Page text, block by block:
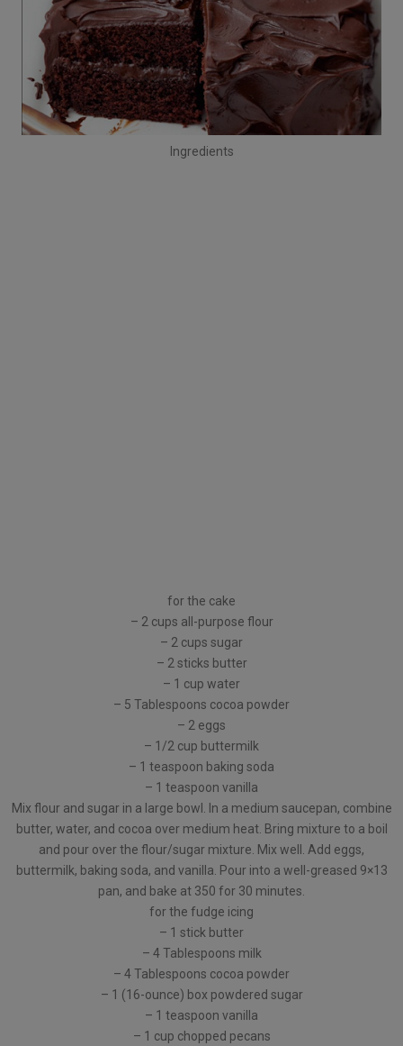
Ingredients
for the cake
– 2 cups all-purpose flour
– 2 cups sugar
– 2 sticks butter
– 1 cup water
– 5 Tablespoons cocoa powder
– 2 eggs
– 1/2 cup buttermilk
– 1 teaspoon baking soda
– 1 teaspoon vanilla
Mix flour and sugar in a large bowl. In a medium saucepan, combine
butter, water, and cocoa over medium heat. Bring mixture to a boil
and pour over the flour/sugar mixture. Mix well. Add eggs,
buttermilk, baking soda, and vanilla. Pour into a well-greased 9×13
pan, and bake at 350 for 30 minutes.
for the fudge icing
– 1 stick butter
– 4 Tablespoons milk
– 4 Tablespoons cocoa powder
– 1 (16-ounce) box powdered sugar
– 1 teaspoon vanilla
– 1 cup chopped pecans